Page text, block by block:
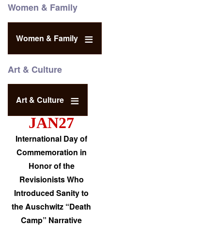
Women & Family
Women & Family
Art & Culture
Art & Culture
JAN27
International Day of
Commemoration in
Honor of the
Revisionists Who
Introduced Sanity to
the Auschwitz “Death
Camp” Narrative